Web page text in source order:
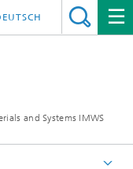
and Systems IMWS